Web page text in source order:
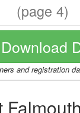
(page 4)
Download
and registration